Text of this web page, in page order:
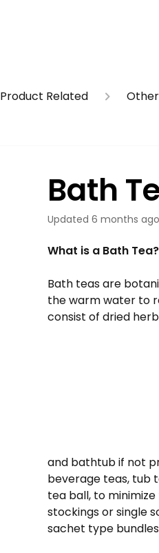
Product Related
Bath
Updated 6 months ago
What is a Bath Tea?
Bath teas are
the warm water to
consist of dried
and bathtub if not
beverage teas, tub
tea ball, to
stockings or single
sachet type